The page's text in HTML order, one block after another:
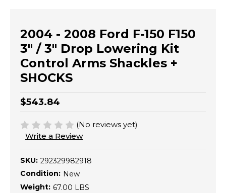
2004 - 2008 Ford F-150 F150
3" / 3" Drop Lowering Kit
Control Arms Shackles +
SHOCKS
$543.84
(No reviews yet)
Write a Review
SKU: 292329982918
Condition: New
Weight: 67.00 LBS